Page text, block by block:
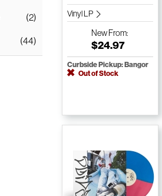
(2)
(44)
Vinyl LP
NewFrom:
$24.97
Curbside Pickup: Bangor
Out of Stock